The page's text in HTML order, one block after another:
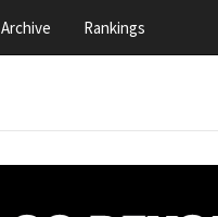
Rankings